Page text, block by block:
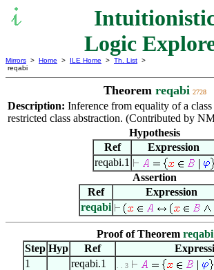
Logic
Mirrors > Home > ILE Home > Th. List >
reqabi
Theorem reqabi 2728
Description: Inference from equality of a
restricted class abstraction. (Contributed by
Hypothesis
Ref
Expression
reqabi.1
Assertion
Ref
Expression
reqabi
Proof of Theorem reqabi
Step Hyp Ref
1
reqabi.1 . . 3